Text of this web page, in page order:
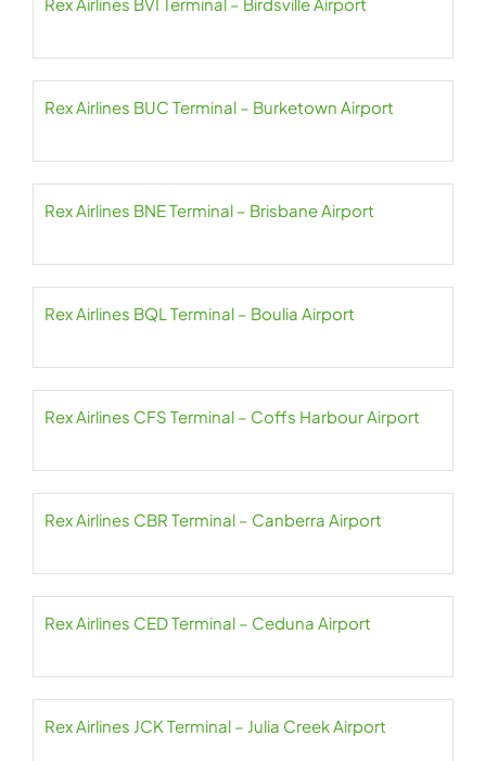
Rex Airlines BUC Terminal – Burketown Airport
Rex Airlines BNE Terminal – Brisbane Airport
Rex Airlines BQL Terminal – Boulia Airport
Rex Airlines CFS Terminal – Coffs Harbour Airport
Rex Airlines CBR Terminal – Canberra Airport
Rex Airlines CED Terminal – Ceduna Airport
Rex Airlines JCK Terminal – Julia Creek Airport